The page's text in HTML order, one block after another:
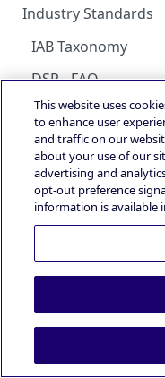
Android Adapter
iOS17 Privacy
iOS Changelog
iOS Adapter
iOS AdMob
Logging into the
Managing your
Accessing your
Dashboard
Ad Formats and
Deal’s Geography
Deal’s Audiences
Contextual
Inventory targeting
Video Signal
Device signals
Boost your Deal’s
with KPI targeting
Summary
Second End Card
Storekit Auto-
OpenRTB
Industry Standards
IAB Taxonomy
DSP - FAQ
Publisher - FAQ
Ads.txt Mobile Web
Impression
Private
Privacy and
This website uses
to enhance user
and traffic on our
about your use of our
advertising and
opt-out preference
information is available